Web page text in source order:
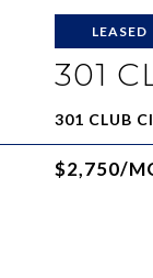
LEASED
301
301 CLUB
$2,750/